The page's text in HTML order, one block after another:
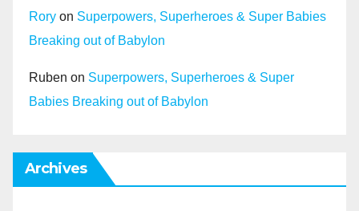
Rory on Superpowers, Superheroes & Super Babies
Breaking out of Babylon
Ruben on Superpowers, Superheroes & Super
Babies Breaking out of Babylon
Archives